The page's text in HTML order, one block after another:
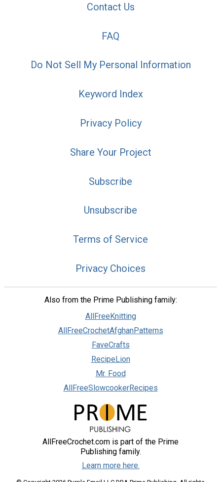
Contact Us
FAQ
Do Not Sell My Personal Information
Keyword Index
Privacy Policy
Share Your Project
Subscribe
Unsubscribe
Terms of Service
Privacy Choices
Also from the Prime Publishing family:
AllFreeKnitting
AllFreeCrochetAfghanPatterns
FaveCrafts
RecipeLion
Mr. Food
AllFreeSlowcookerRecipes
AllFreeCrochet.com is part of the Prime
Publishing family.
Learn more here.